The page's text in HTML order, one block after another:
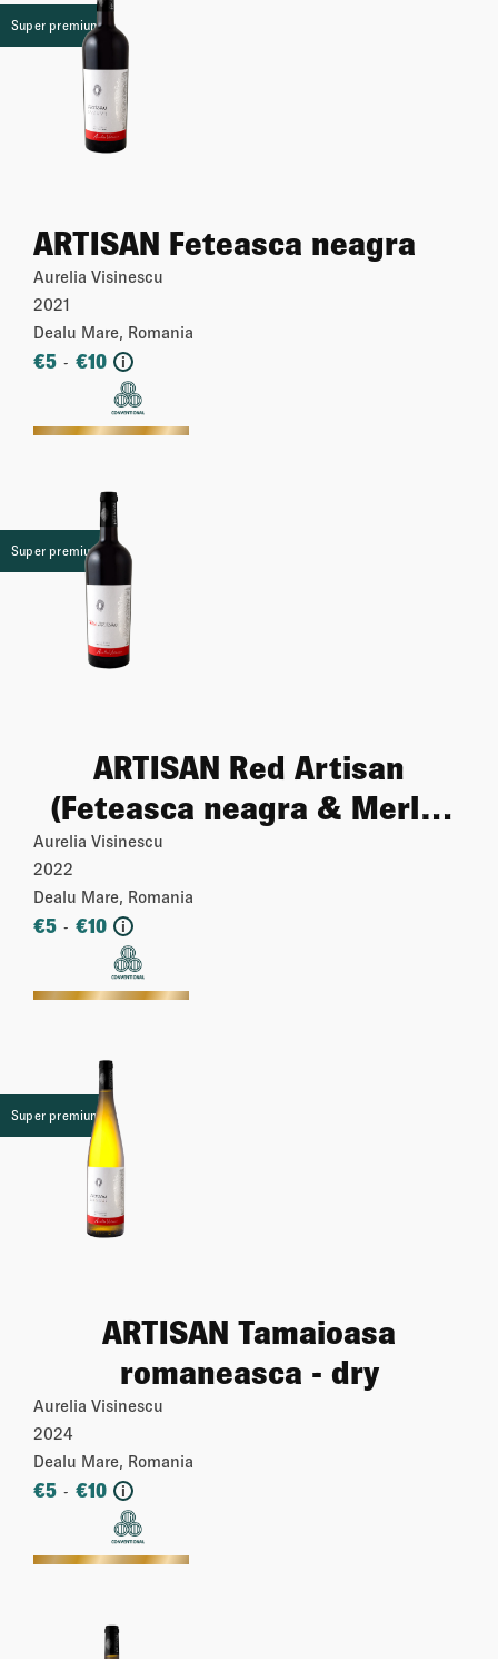
Super premium
ARTISAN Feteasca neagra
Aurelia Visinescu
2021
Dealu Mare, Romania
€5 - €10 i
More
Super premium
ARTISAN Red Artisan
(Feteasca neagra & Merlot
& Cabernet sauvignon)
Aurelia Visinescu
2022
Dealu Mare, Romania
€5 - €10 i
More
Super premium
ARTISAN Tamaioasa
romaneasca - dry
Aurelia Visinescu
2024
Dealu Mare, Romania
€5 - €10 i
More